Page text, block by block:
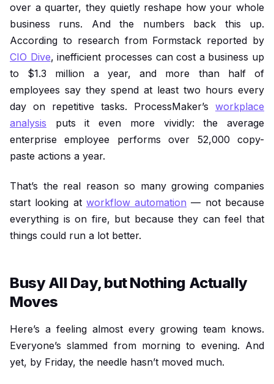
over a quarter, they quietly reshape how your whole
business runs. And the numbers back this up.
According to research from Formstack reported by
CIO Dive, inefficient processes can cost a business up
to $1.3 million a year, and more than half of
employees say they spend at least two hours every
day on repetitive tasks. ProcessMaker’s workplace
analysis puts it even more vividly: the average
enterprise employee performs over 52,000 copy-
paste actions a year.
That’s the real reason so many growing companies
start looking at workflow automation — not because
everything is on fire, but because they can feel that
things could run a lot better.
Busy All Day, but Nothing Actually
Moves
Here’s a feeling almost every growing team knows.
Everyone’s slammed from morning to evening. And
yet, by Friday, the needle hasn’t moved much.